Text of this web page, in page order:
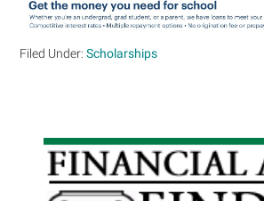
Filed Under:Scholarships
Primary
Sidebar